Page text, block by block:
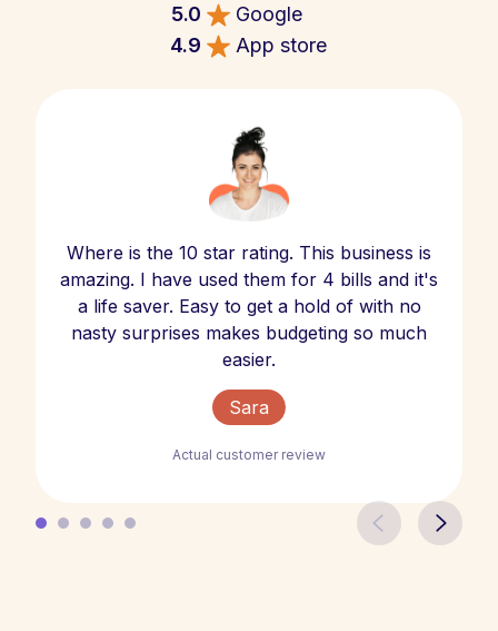
5.0
Google
4.9
App store
Where is the 10 star rating. This business is
amazing. I have used them for 4 bills and it's
a life saver. Easy to get a hold of with no
nasty surprises makes budgeting so much
easier.
Sara
Actual customer review